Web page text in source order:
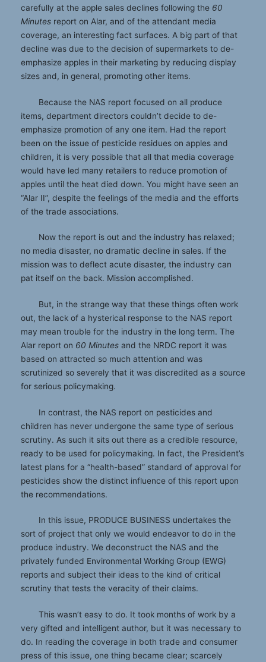
carefully at the apple sales declines following the 60
Minutes report on Alar, and of the attendant media
coverage, an interesting fact surfaces. A big part of that
decline was due to the decision of supermarkets to de-
emphasize apples in their marketing by reducing display
sizes and, in general, promoting other items.
Because the NAS report focused on all produce
items, department directors couldn’t decide to de-
emphasize promotion of any one item. Had the report
been on the issue of pesticide residues on apples and
children, it is very possible that all that media coverage
would have led many retailers to reduce promotion of
apples until the heat died down. You might have seen an
“Alar II”, despite the feelings of the media and the efforts
of the trade associations.
Now the report is out and the industry has relaxed;
no media disaster, no dramatic decline in sales. If the
mission was to deflect acute disaster, the industry can
pat itself on the back. Mission accomplished.
But, in the strange way that these things often work
out, the lack of a hysterical response to the NAS report
may mean trouble for the industry in the long term. The
Alar report on 60 Minutes and the NRDC report it was
based on attracted so much attention and was
scrutinized so severely that it was discredited as a source
for serious policymaking.
In contrast, the NAS report on pesticides and
children has never undergone the same type of serious
scrutiny. As such it sits out there as a credible resource,
ready to be used for policymaking. In fact, the President’s
latest plans for a “health-based” standard of approval for
pesticides show the distinct influence of this report upon
the recommendations.
In this issue, PRODUCE BUSINESS undertakes the
sort of project that only we would endeavor to do in the
produce industry. We deconstruct the NAS and the
privately funded Environmental Working Group (EWG)
reports and subject their ideas to the kind of critical
scrutiny that tests the veracity of their claims.
This wasn’t easy to do. It took months of work by a
very gifted and intelligent author, but it was necessary to
do. In reading the coverage in both trade and consumer
press of this issue, one thing became clear; scarcely